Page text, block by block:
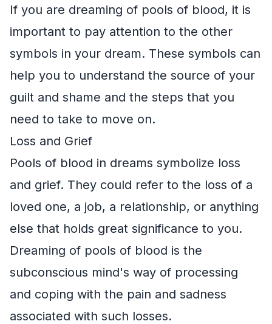
If you are dreaming of pools of blood, it is
important to pay attention to the other
symbols in your dream. These symbols can
help you to understand the source of your
guilt and shame and the steps that you
need to take to move on.
Loss and Grief
Pools of blood in dreams symbolize loss
and grief. They could refer to the loss of a
loved one, a job, a relationship, or anything
else that holds great significance to you.
Dreaming of pools of blood is the
subconscious mind's way of processing
and coping with the pain and sadness
associated with such losses.